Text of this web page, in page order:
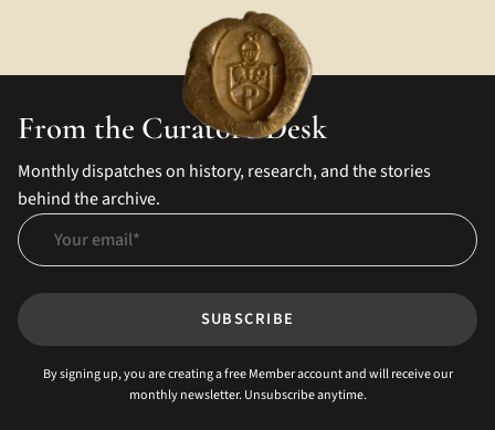
From the Curator's Desk
Monthly dispatches on history, research, and the stories
behind the archive.
Your email
SUBSCRIBE
By signing up, you are creating a free Member account and will receive our
monthly newsletter. Unsubscribe anytime.